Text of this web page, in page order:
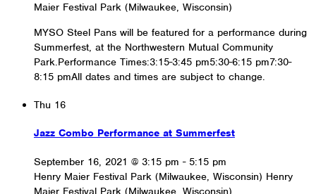
Maier Festival Park (Milwaukee, Wisconsin)
MYSO Steel Pans will be featured for a performance during
Summerfest, at the Northwestern Mutual Community
Park.Performance Times:3:15-3:45 pm5:30-6:15 pm7:30-
8:15 pmAll dates and times are subject to change.
Thu 16
Jazz Combo Performance at Summerfest
September 16, 2021 @ 3:15 pm - 5:15 pm
Henry Maier Festival Park (Milwaukee, Wisconsin) Henry
Maier Festival Park (Milwaukee, Wisconsin)